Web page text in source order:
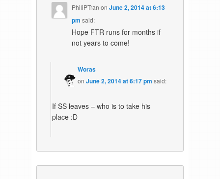
PhiliPTran onJune 2, 2014 at 6:13
pm said:
Hope FTR runs for months if
not years to come!
Woras
onJune 2, 2014 at 6:17 pm said:
If SS leaves – who is to take his
place :D